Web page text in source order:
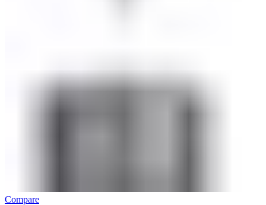
Compare